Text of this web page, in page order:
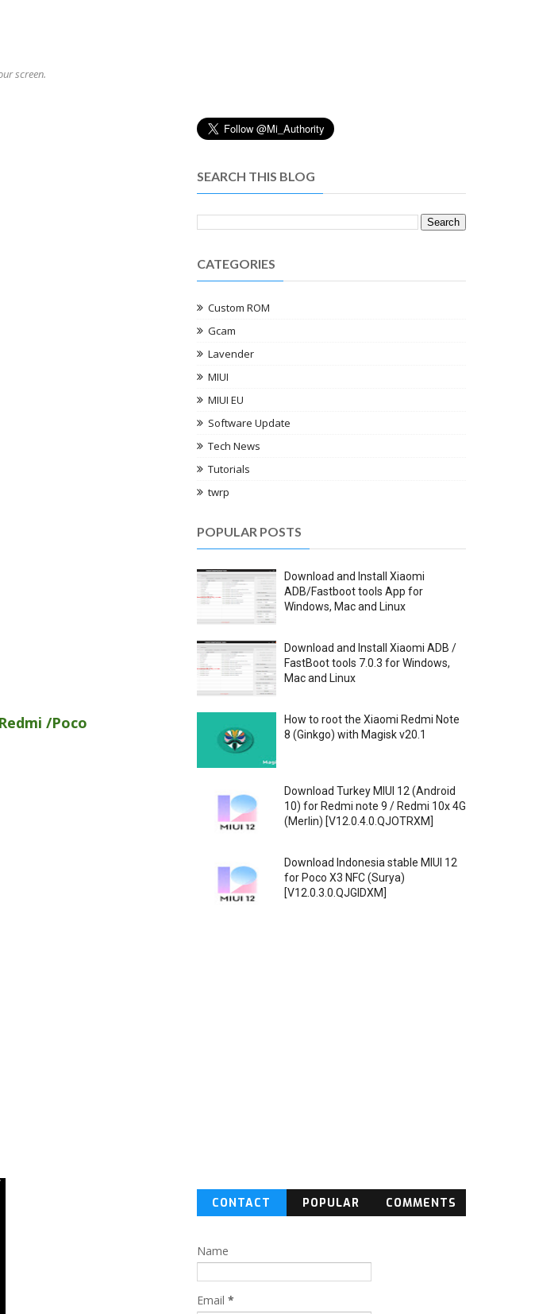
screen.
/Poco
SEARCH THIS BLOG
CATEGORIES
Custom ROM
Gcam
Lavender
MIUI
MIUI EU
Software Update
Tech News
Tutorials
twrp
POPULAR POSTS
Download and Install Xiaomi
ADB/Fastboot tools App for
Windows, Mac and Linux
Download and Install Xiaomi ADB /
FastBoot tools 7.0.3 for Windows,
Mac and Linux
How to root the Xiaomi Redmi Note
8 (Ginkgo) with Magisk v20.1
Download Turkey MIUI 12 (Android
10) for Redmi note 9 / Redmi 10x 4G
(Merlin) [V12.0.4.0.QJOTRXM]
Download Indonesia stable MIUI 12
for Poco X3 NFC (Surya)
[V12.0.3.0.QJGIDXM]
CONTACT
POPULAR COMMENTS
Name
Email *